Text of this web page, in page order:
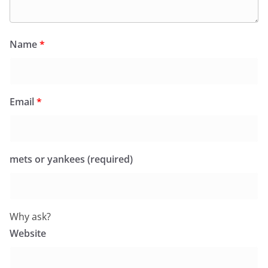
Name*
Email*
mets or yankees (required)
Why ask?
Website